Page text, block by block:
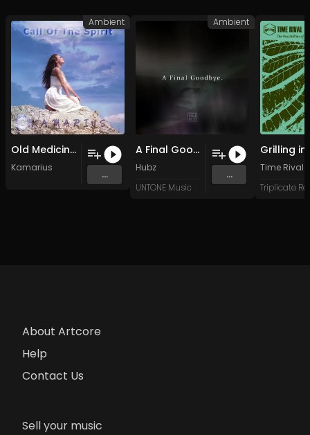
Old Medicine Man (Original Mix)
Kamarius
...
Ambient
A Final Goodbye. (Original Mix)
Hubz
UNTONE Music
...
Ambient
Time Rival
About Artcore
Help
Contact Us
Sell your music